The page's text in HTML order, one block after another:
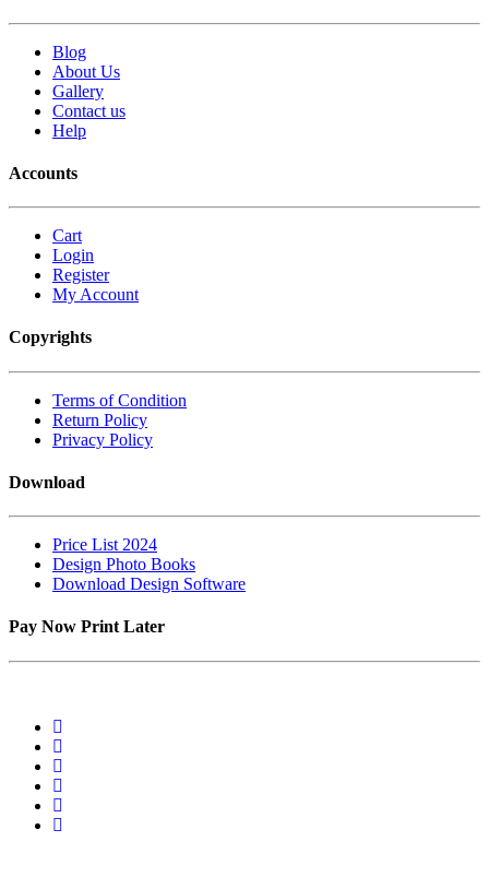
Blog
About Us
Gallery
Contact us
Help
Accounts
Cart
Login
Register
My Account
Copyrights
Terms of Condition
Return Policy
Privacy Policy
Download
Price List 2024
Design Photo Books
Download Design Software
Pay Now Print Later